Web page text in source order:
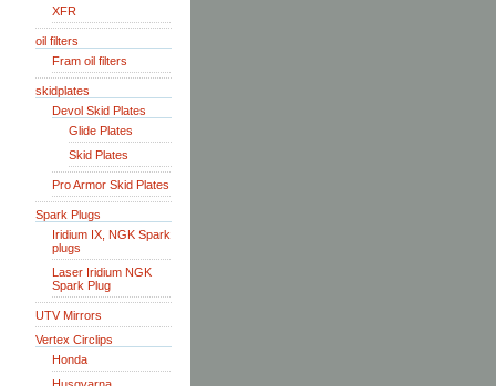
XFR
oil filters
Fram oil filters
skidplates
Devol Skid Plates
Glide Plates
Skid Plates
Pro Armor Skid Plates
Spark Plugs
Iridium IX, NGK Spark
plugs
Laser Iridium NGK
Spark Plug
UTV Mirrors
Vertex Circlips
Honda